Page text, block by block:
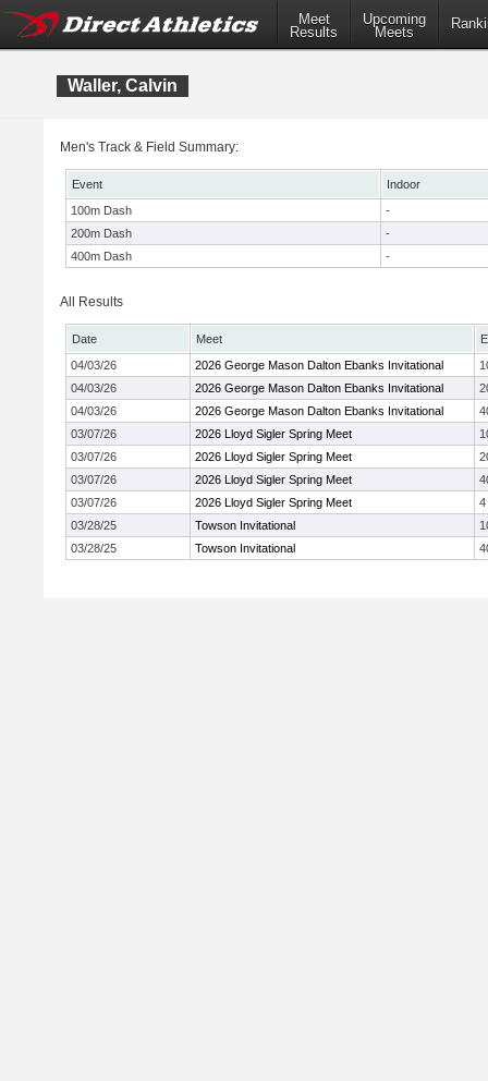
Meet
Results
Upcoming
Meets
Waller, Calvin
Men's Track & Field Summary:
Event
Indoor
100m Dash
-
200m Dash
-
400m Dash
-
All Results
Date Meet
04/03/26
2026 George Mason Dalton Ebanks Invitational
04/03/26
2026 George Mason Dalton Ebanks Invitational
04/03/26
2026 George Mason Dalton Ebanks Invitational
03/07/26
2026 Lloyd Sigler Spring Meet
03/07/26
2026 Lloyd Sigler Spring Meet
03/07/26
2026 Lloyd Sigler Spring Meet
03/07/26
2026 Lloyd Sigler Spring Meet
4
03/28/25
Towson Invitational
03/28/25
Towson Invitational